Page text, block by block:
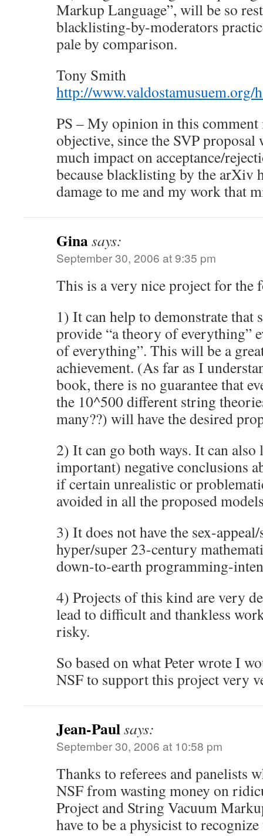
Markup Language”, will be so
blacklisting-by-moderators
pale by comparison.
Tony Smith
http://www.valdostamusuem.org/
PS – My opinion in this comment
objective, since the SVP
much impact on acceptance/
because blacklisting by the arXiv
damage to me and my work that
Ginasays:
September 30, 2006 at 9:35 pm
This is a very nice project for the
1) It can help to demonstrate that
provide “a theory of everything”
of everything”. This will be a
achievement. (As far as I
book, there is no guarantee that
the 10^500 different string
many??) will have the desired
2) It can go both ways. It can
important) negative conclusions
if certain unrealistic or
avoided in all the proposed
3) It does not have the sex-
hyper/super 23-century
down-to-earth programming-
4) Projects of this kind are very
lead to difficult and thankless
risky.
So based on what Peter wrote I
NSF to support this project very
Jean-Paulsays:
September 30, 2006 at 10:58 pm
Thanks to referees and panelists
NSF from wasting money on
Project and String Vacuum
have to be a physicist to